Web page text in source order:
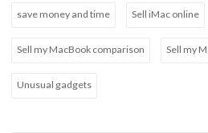
save money and time Sell iMac online
Sell my MacBook comparison Sell my
Unusual gadgets